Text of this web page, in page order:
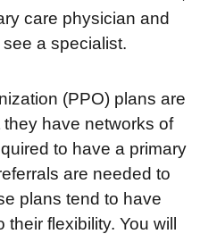
care physician and
a specialist.
(PPO) plans are
have networks of
to have a primary
are needed to
plans tend to have
flexibility. You will